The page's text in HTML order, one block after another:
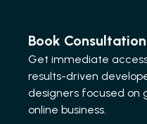
Book Consultation
Get immediate
results-driven
designers focused on
online business.